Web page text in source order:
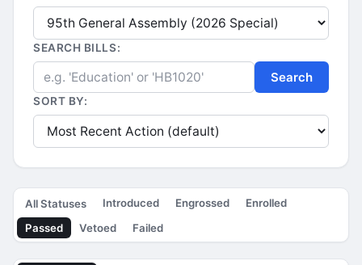
SEARCH BILLS:
Search
SORT BY:
All Statuses Introduced Engrossed
Enrolled
Passed
Vetoed Failed